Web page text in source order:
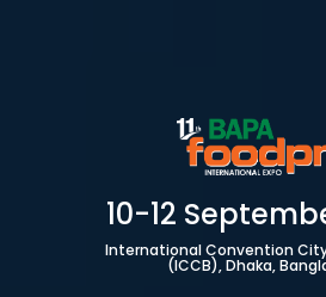
10-12
International Convention
(ICCB), Dhaka,